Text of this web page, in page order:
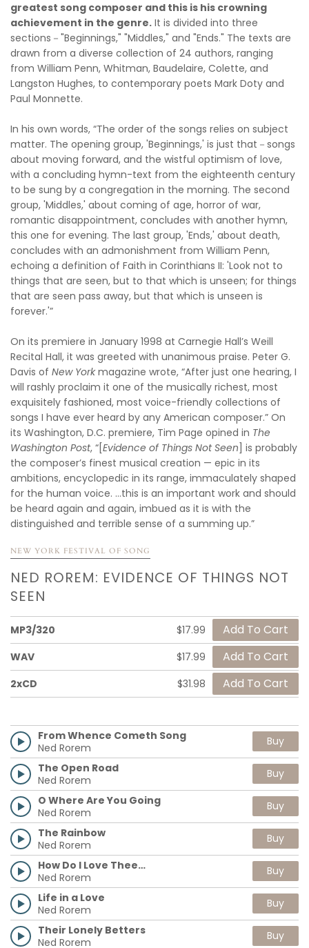
greatest song composer and this is his crowning
achievement in the genre. It is divided into three
sections－"Beginnings," "Middles," and "Ends." The texts are
drawn from a diverse collection of 24 authors, ranging
from William Penn, Whitman, Baudelaire, Colette, and
Langston Hughes, to contemporary poets Mark Doty and
Paul Monnette.
In his own words, “The order of the songs relies on subject
matter. The opening group, 'Beginnings,' is just that－songs
about moving forward, and the wistful optimism of love,
with a concluding hymn-text from the eighteenth century
to be sung by a congregation in the morning. The second
group, 'Middles,' about coming of age, horror of war,
romantic disappointment, concludes with another hymn,
this one for evening. The last group, 'Ends,' about death,
concludes with an admonishment from William Penn,
echoing a definition of Faith in Corinthians II: 'Look not to
things that are seen, but to that which is unseen; for things
that are seen pass away, but that which is unseen is
forever.'”
On its premiere in January 1998 at Carnegie Hall’s Weill
Recital Hall, it was greeted with unanimous praise. Peter G.
Davis of New Yorkmagazine wrote, “After just one hearing, I
will rashly proclaim it one of the musically richest, most
exquisitely fashioned, most voice-friendly collections of
songs I have ever heard by any American composer.” On
its Washington, D.C. premiere, Tim Page opined in The
Washington Post, “[ Evidence of Things Not Seen ] is probably
the composer’s finest musical creation — epic in its
ambitions, encyclopedic in its range, immaculately shaped
for the human voice. ...this is an important work and should
be heard again and again, imbued as it is with the
distinguished and terrible sense of a summing up.”
NEW YORK FESTIVAL OF SONG
NED ROREM: EVIDENCE OF THINGS NOT
SEEN
MP3/320
$17.99
WAV
$17.99
2xCD
$31.98
From Whence Cometh Song
Ned Rorem
Buy
The Open Road
Ned Rorem
Buy
O Where Are You Going
Ned Rorem
Buy
The Rainbow
Ned Rorem
Buy
How Do I Love Thee…
Ned Rorem
Buy
Life in a Love
Ned Rorem
Buy
Their Lonely Betters
Ned Rorem
Buy